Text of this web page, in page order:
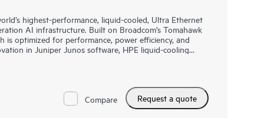
highest-performance, liquid-cooled, Ultra Ethernet
AI infrastructure. Built on Broadcom’s Tomahawk
optimized for performance, power efficiency, and
in Juniper Junos software, HPE liquid-cooling
Compare Request a quote